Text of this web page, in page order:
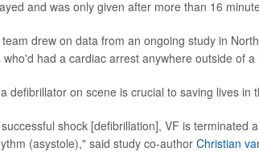
and was only given after more than 16
drew on data from an ongoing study in
who'd had a cardiac arrest anywhere outside of
defibrillator on scene is crucial to saving lives in
shock [defibrillation], VF is
(asystole)," said study co-author Christian